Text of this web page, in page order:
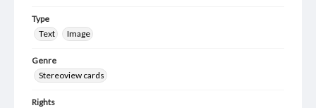
Type
Text
Image
Genre
Stereoview cards
Rights